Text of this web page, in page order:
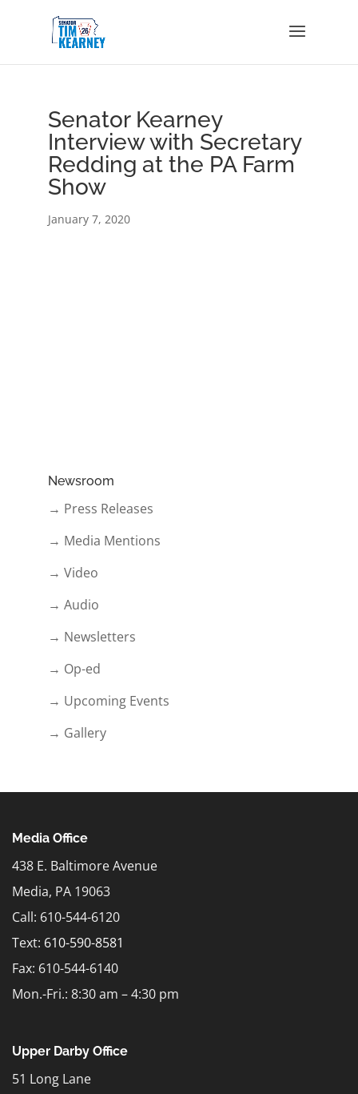
Senator Kearney
Interview with Secretary
Redding at the PA Farm
Show
January 7, 2020
Newsroom
→ Press Releases
→ Media Mentions
→ Video
→ Audio
→ Newsletters
→ Op-ed
→ Upcoming Events
→ Gallery
Media Office
438 E. Baltimore Avenue
Media, PA 19063
Call: 610-544-6120
Text: 610-590-8581
Fax: 610-544-6140
Mon.-Fri.: 8:30 am – 4:30 pm
Upper Darby Office
51 Long Lane